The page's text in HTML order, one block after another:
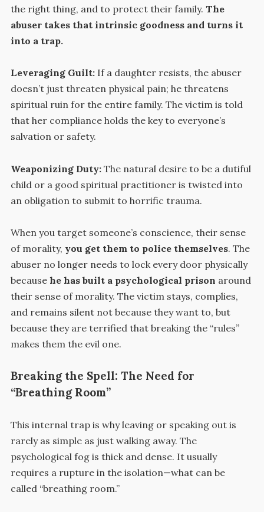
the right thing, and to protect their family. The
abuser takes that intrinsic goodness and turns it
into a trap.
Leveraging Guilt:If a daughter resists, the abuser
doesn’t just threaten physical pain; he threatens
spiritual ruin for the entire family. The victim is told
that her compliance holds the key to everyone’s
salvation or safety.
Weaponizing Duty:The natural desire to be a dutiful
child or a good spiritual practitioner is twisted into
an obligation to submit to horrific trauma.
When you target someone’s conscience, their sense
of morality, you get them to police themselves. The
abuser no longer needs to lock every door physically
because he has built a psychological prison around
their sense of morality. The victim stays, complies,
and remains silent not because they want to, but
because they are terrified that breaking the “rules”
makes them the evil one.
Breaking the Spell: The Need for
“Breathing Room”
This internal trap is why leaving or speaking out is
rarely as simple as just walking away. The
psychological fog is thick and dense. It usually
requires a rupture in the isolation—what can be
called “breathing room.”